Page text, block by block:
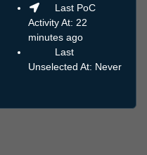
Last PoC
Activity At: 22
minutes ago
Last
Unselected At: Never